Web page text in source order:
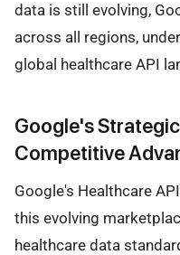
data is still evolving,
across all regions,
global healthcare API
Google's
Competitive
Google's Healthcare
this evolving
healthcare data